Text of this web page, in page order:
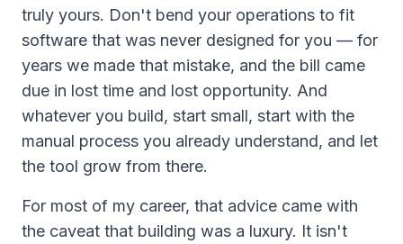
truly yours. Don't bend your operations to fit
software that was never designed for you — for
years we made that mistake, and the bill came
due in lost time and lost opportunity. And
whatever you build, start small, start with the
manual process you already understand, and let
the tool grow from there.
For most of my career, that advice came with
the caveat that building was a luxury. It isn't